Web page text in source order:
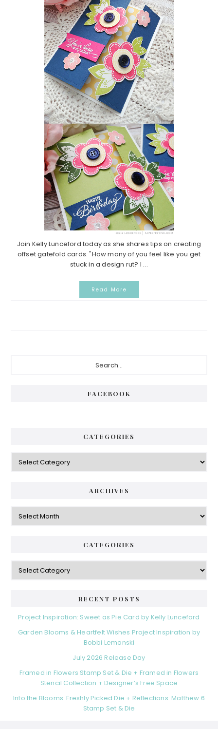
Join Kelly Lunceford today as she shares tips on creating
offset gatefold cards. "How many of you feel like you get
stuck in a design rut? I ...
Read More
FACEBOOK
CATEGORIES
Categories
ARCHIVES
Archives
CATEGORIES
Categories
RECENT POSTS
Project Inspiration: Sweet as Pie Card by Kelly Lunceford
Garden Blooms & Heartfelt Wishes Project Inspiration by
Bobbi Lemanski
July 2026 Release Day
Framed in Flowers Stamp Set & Die + Framed in Flowers
Stencil Collection + Designer’s Free Space
Into the Blooms: Freshly Picked Die + Reflections: Matthew 6
Stamp Set & Die